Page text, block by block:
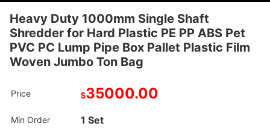
Heavy Duty 1000mm Single Shaft
Shredder for Hard Plastic PE PP ABS Pet
PVC PC Lump Pipe Box Pallet Plastic Film
Woven Jumbo Ton Bag
Price $35000.00
Min Order 1 Set